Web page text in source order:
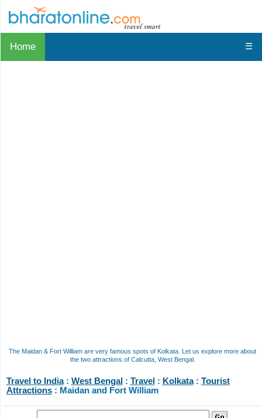
Home ☰
The Maidan & Fort William are very famous spots of Kolkata. Let us explore more about
the two attractions of Calcutta, West Bengal.
Travel to India: West Bengal: Travel: Kolkata: Tourist
Attractions: Maidan and Fort William